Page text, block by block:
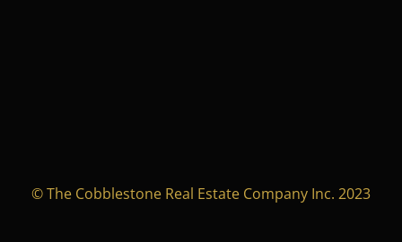
© The Cobblestone Real Estate Company Inc. 2023